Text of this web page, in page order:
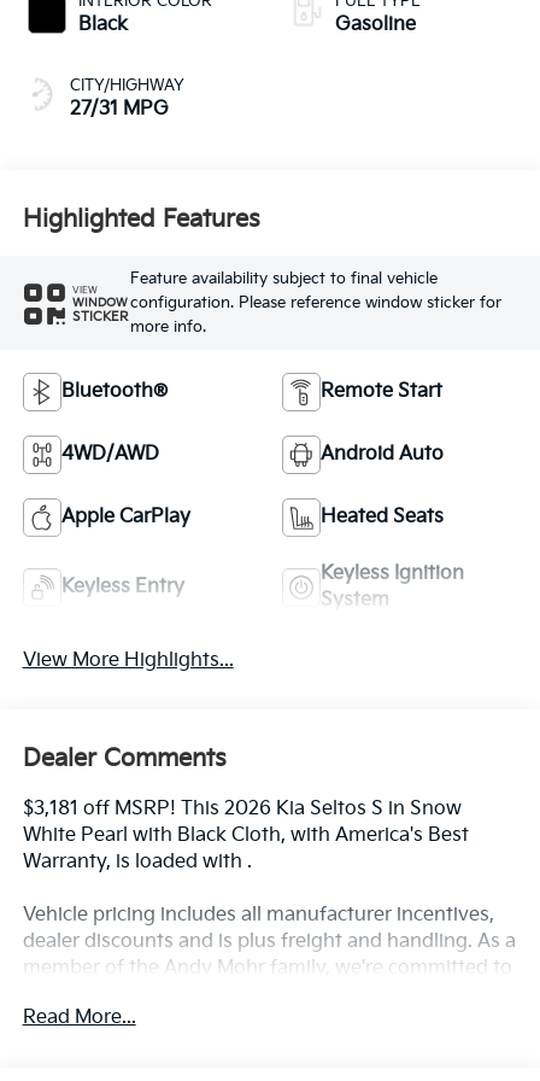
Black
CITY/HIGHWAY
27/31 MPG
Gasoline
Highlighted Features
VIEW
WINDOW
STICKER
Feature availability subject to final vehicle
configuration. Please reference window sticker for
more info.
Bluetooth® Remote Start
4WD/AWD Android Auto
Apple CarPlay Heated Seats
Keyless Entry
Keyless Ignition
System
View More Highlights...
Dealer Comments
$3,181 off MSRP! This 2026 Kia Seltos S in Snow
White Pearl with Black Cloth, with America's Best
Warranty, is loaded with .
Vehicle pricing includes all manufacturer incentives,
dealer discounts and is plus freight and handling. As a
member of the Andy Mohr family, we're committed to
Danville, Indianapolis, Avon, Plainfield, Brownsburg,
Read More...